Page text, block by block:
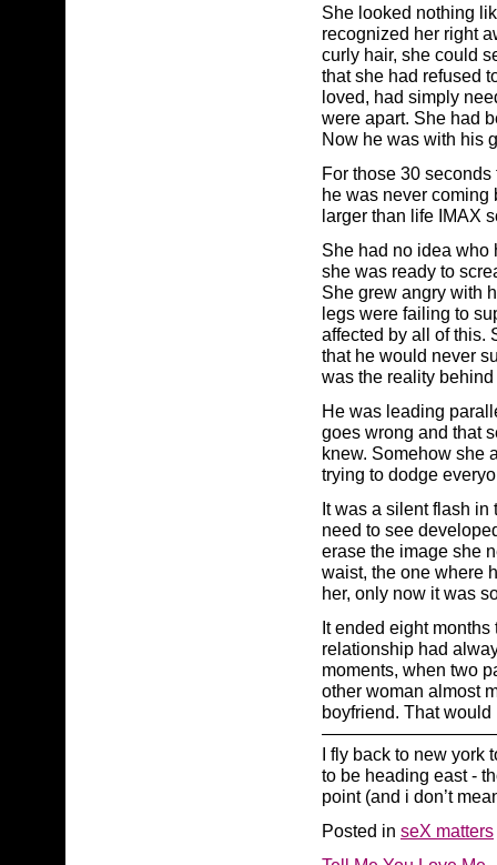
She looked nothing
recognized her right
curly hair, she could
that she had refused
loved, had simply
were apart. She had
Now he was with his
For those 30
he was never coming
larger than life IMAX
She had no idea who
she was ready to
She grew angry with
legs were failing to
affected by all of this.
that he would never
was the reality
He was leading
goes wrong and that
knew. Somehow she
trying to dodge
It was a silent flash in
need to see
erase the image she
waist, the one where
her, only now it was
It ended eight
relationship had
moments, when two
other woman almost
boyfriend. That
I fly back to new york
to be heading east -
point (and i don’t
Posted in seX matters